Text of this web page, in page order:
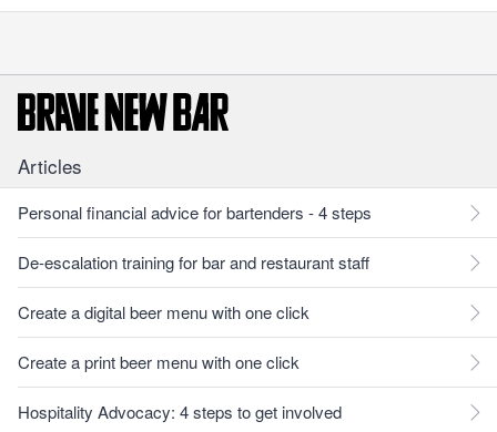
Articles
Personal financial advice for bartenders - 4 steps
De-escalation training for bar and restaurant staff
Create a digital beer menu with one click
Create a print beer menu with one click
Hospitality Advocacy: 4 steps to get involved